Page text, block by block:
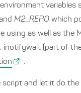
variables
M2_REPO which
using as well as
inotifywait (part of
.
and let it do